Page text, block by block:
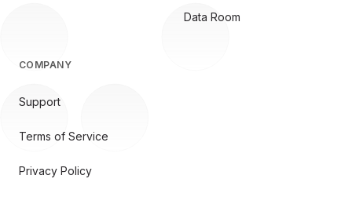
Data Room
COMPANY
Support
Terms of Service
Privacy Policy